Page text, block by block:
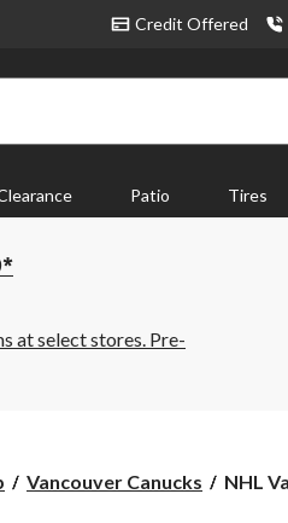
Credit Offered
Patio Tires
at select stores. Pre-
Vancouver Canucks
NHL
NHL